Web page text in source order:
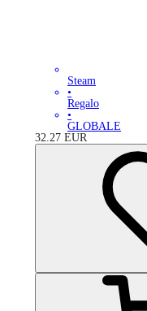
Steam
•
Regalo
•
GLOBALE
32.27 EUR